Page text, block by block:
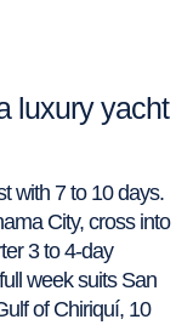
luxury yacht
with 7 to 10 days.
City, cross into
3 to 4-day
week suits San
of Chiriquí, 10